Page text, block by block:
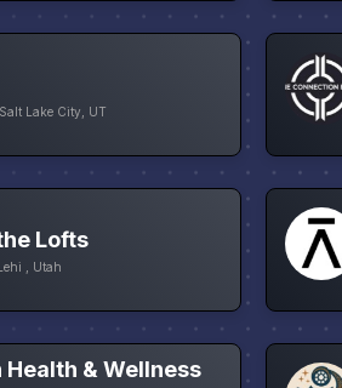
Lake City, UT
Lofts
, Utah
& Wellness